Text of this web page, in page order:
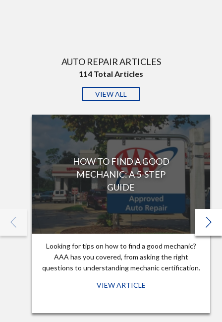
AUTO REPAIR ARTICLES
114 Total Articles
VIEW ALL
HOW TO FIND A GOOD
MECHANIC: A 5-STEP
GUIDE
Looking for tips on how to find a good mechanic?
AAA has you covered, from asking the right
questions to understanding mechanic certification.
VIEW ARTICLE